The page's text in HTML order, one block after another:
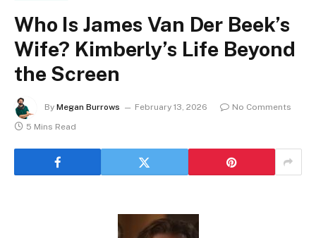
Who Is James Van Der Beek’s
Wife? Kimberly’s Life Beyond
the Screen
By Megan Burrows February 13, 2026
No Comments
5 Mins Read